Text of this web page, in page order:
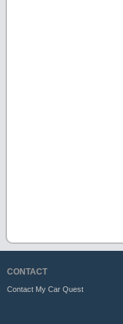
CONTACT
Contact My Car Quest